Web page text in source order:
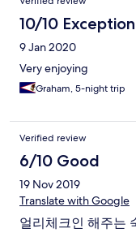
10/10
9 Jan 2020
Very enjoying
Graham, 5-night trip
Verified review
6/10 Good
19 Nov 2019
Translate with Google
얼리체크인 해주는